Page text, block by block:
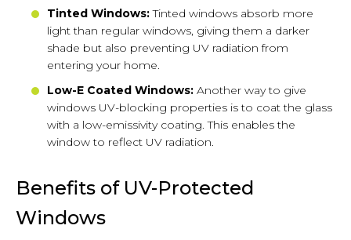
Tinted Windows:Tinted windows absorb more
light than regular windows, giving them a darker
shade but also preventing UV radiation from
entering your home.
Low-E Coated Windows: Another way to give
windows UV-blocking properties is to coat the glass
with a low-emissivity coating. This enables the
window to reflect UV radiation.
Benefits of UV-Protected
Windows